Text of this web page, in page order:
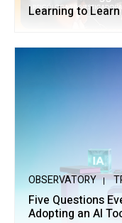
Learning to
OBSERVATORY
Five Questions
Adopting an AI